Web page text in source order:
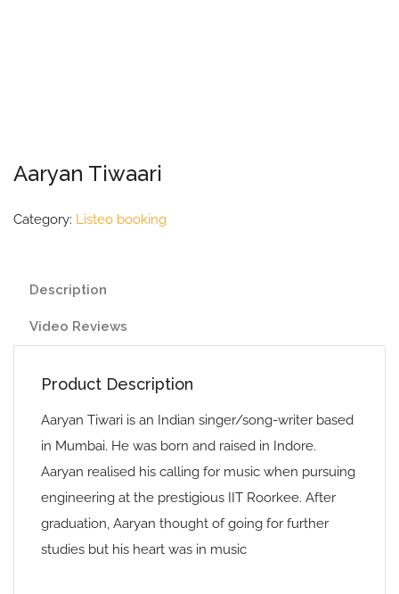
Aaryan Tiwaari
Category: Listeo booking
Description
Video Reviews
Product Description
Aaryan Tiwari is an Indian singer/song-writer based
in Mumbai. He was born and raised in Indore.
Aaryan realised his calling for music when pursuing
engineering at the prestigious IIT Roorkee. After
graduation, Aaryan thought of going for further
studies but his heart was in music